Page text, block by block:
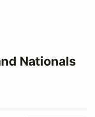
Nationals